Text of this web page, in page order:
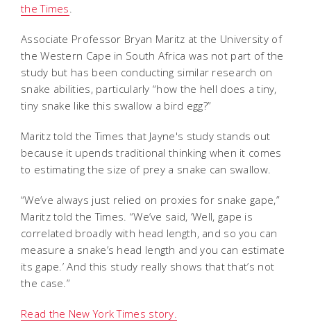
the Times
Associate Professor Bryan Maritz at the University of
the Western Cape in South Africa was not part of the
study but has been conducting similar research on
snake abilities, particularly “how the hell does a tiny,
tiny snake like this swallow a bird egg?”
Maritz told the Times that Jayne's study stands out
because it upends traditional thinking when it comes
to estimating the size of prey a snake can swallow.
“We’ve always just relied on proxies for snake gape,”
Maritz told the Times. “We’ve said, ‘Well, gape is
correlated broadly with head length, and so you can
measure a snake’s head length and you can estimate
its gape.’ And this study really shows that that’s not
the case.”
Read the New York Times story.